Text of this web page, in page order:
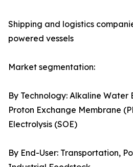
Shipping and logistics
powered vessels
Market segmentation:
By Technology: Alkaline Water
Proton Exchange Membrane
Electrolysis (SOE)
By End-User: Transportation,